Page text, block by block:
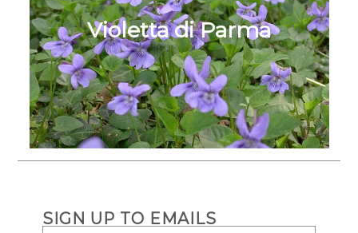
Violetta di Parma
SIGN UP TO EMAILS